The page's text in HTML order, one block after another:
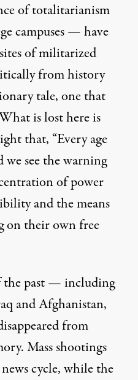
of totalitarianism
campuses — have
of militarized
from history
tale, one that
is lost here is
that, “Every age
we see the warning
of power
and the means
on their own free
past — including
and Afghanistan,
from
Mass shootings
cycle, while the